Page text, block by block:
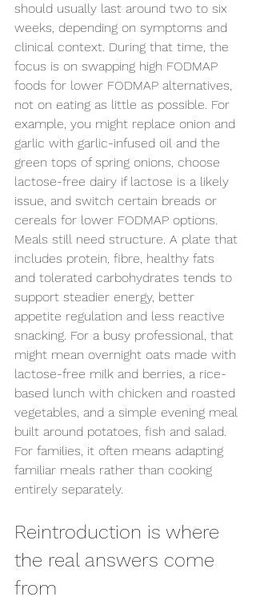
Send us an enquiry
should usually last around two to six
weeks, depending on symptoms and
clinical context. During that time, the
focus is on swapping high FODMAP
foods for lower FODMAP alternatives,
not on eating as little as possible. For
example, you might replace onion and
garlic with garlic-infused oil and the
green tops of spring onions, choose
lactose-free dairy if lactose is a likely
issue, and switch certain breads or
cereals for lower FODMAP options.
Meals still need structure. A plate that
includes protein, fibre, healthy fats
and tolerated carbohydrates tends to
support steadier energy, better
appetite regulation and less reactive
snacking. For a busy professional, that
might mean overnight oats made with
lactose-free milk and berries, a rice-
based lunch with chicken and roasted
vegetables, and a simple evening meal
built around potatoes, fish and salad.
For families, it often means adapting
familiar meals rather than cooking
entirely separately.
Reintroduction is where
the real answers come
from